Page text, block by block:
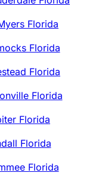
Florida
Florida
Florida
Florida
Florida
Florida
Florida